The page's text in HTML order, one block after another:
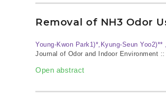
Removal of NH3 Odor
Young‐Kwon Park1)*,Kyung‐Seun
Journal of Odor and Indoor Environment
Open abstract